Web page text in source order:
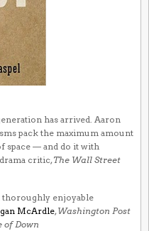
has arrived. Aaron
pack the maximum amount
space — and do it with
drama critic, The Wall Street
thoroughly enjoyable
McArdle, Washington Post
of Down